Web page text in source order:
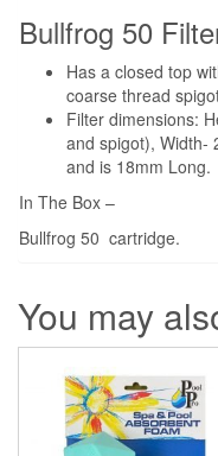
Bullfrog 50
Has a closed top
coarse thread
Filter dimensions:
and spigot), Width-
and is 18mm Long.
In The Box –
Bullfrog 50 cartridge.
You may